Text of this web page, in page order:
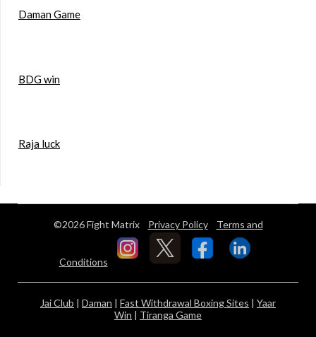
Daman Game
BDG win
Raja luck
©2026 Fight Matrix Privacy Policy Terms and
Conditions
Jai Club | Daman | Fast Withdrawal Boxing Sites | Yaar
Win | Tiranga Game